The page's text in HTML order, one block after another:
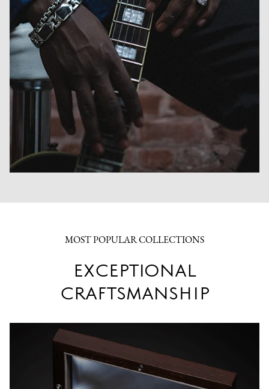
MOST POPULAR COLLECTIONS
EXCEPTIONAL
CRAFTSMANSHIP